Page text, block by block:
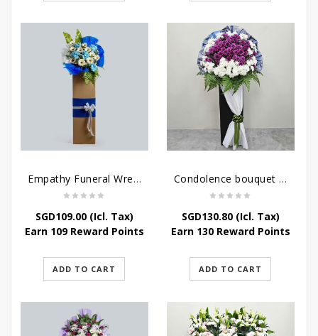
Empathy Funeral Wreath Flowers
SGD109.00(Icl. Tax)
Earn 109 Reward Points
ADD TO CART
Condolence bouquet – Heavenly-Being
SGD130.80(Icl. Tax)
Earn 130 Reward Points
ADD TO CART